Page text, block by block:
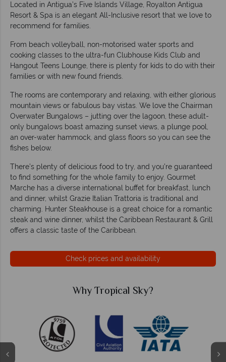
Located in Antigua’s Five Islands Village, Royalton Antigua
Resort & Spa is an elegant All-Inclusive resort that we love to
recommend for families.
From beach volleyball, non-motorised water sports and
cooking classes to the ultra-fun Clubhouse Kids Club and
Hangout Teens Lounge, there is plenty for kids to do with their
families or with new found friends.
The rooms are contemporary and relaxing, with either glorious
mountain views or fabulous bay vistas. We love the Chairman
Overwater Bungalows – jutting over the lagoon, these adult-
only bungalows boast amazing sunset views, a plunge pool,
an over-water hammock, and glass floors so you can see the
fishes below.
There’s plenty of delicious food to try, and you’re guaranteed
to find something for the whole family to enjoy. Gourmet
Marche has a diverse international buffet for breakfast, lunch
and dinner, whilst Grazie Italian Trattoria is traditional and
charming. Hunter Steakhouse is a great choice for a romantic
steak and wine dinner, whilst the Caribbean Restaurant & Grill
offers a classic taste of the Caribbean.
Check prices and availability
Why Tropical Sky?